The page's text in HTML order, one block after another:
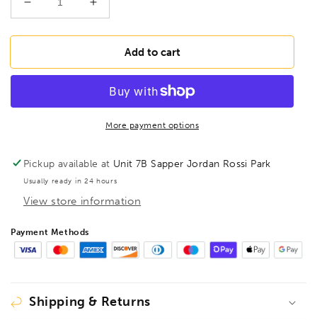
Decrease
quantity
for
XH
5/16&quot;
221798
Increase
quantity
for
M27206
XH
PH2
5/16&quot;
Bit
221798
Add to cart
More payment options
Pickup available at Unit 7B Sapper Jordan Rossi Park
Usually ready in 24 hours
View store information
Payment Methods
Shipping & Returns